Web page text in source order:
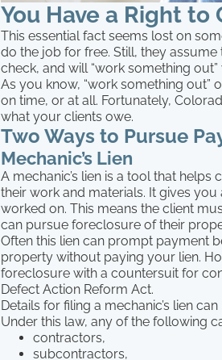
You Have a Right to
This essential fact seems lost on
do the job for free. Still, they
check, and will “work something
As you know, “work something
on time, or at all. Fortunately,
what your clients owe.
Two Ways to Pursue
Mechanic’s Lien
A mechanic’s lien is a tool that
their work and materials. It gives
worked on. This means the client
can pursue foreclosure of their
Often this lien can prompt payment
property without paying your lien.
foreclosure with a countersuit for
Defect Action Reform Act.
Details for filing a mechanic’s lien
Under this law, any of the following
contractors,
subcontractors,